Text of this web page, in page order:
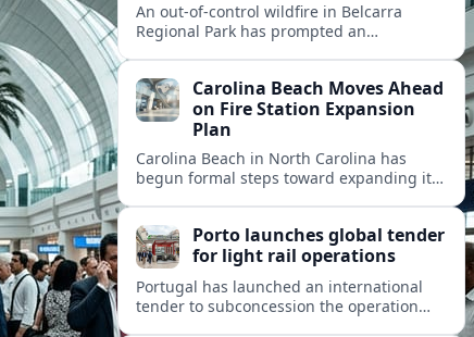
An out-of-control wildfire in Belcarra
Regional Park has prompted an
Carolina Beach Moves Ahead
on Fire Station Expansion
Plan
Carolina Beach in North Carolina has
begun formal steps toward expanding its
visitors. Porto launches global tender
for light rail operations
Portugal has launched an international
tender to subconcession the operation